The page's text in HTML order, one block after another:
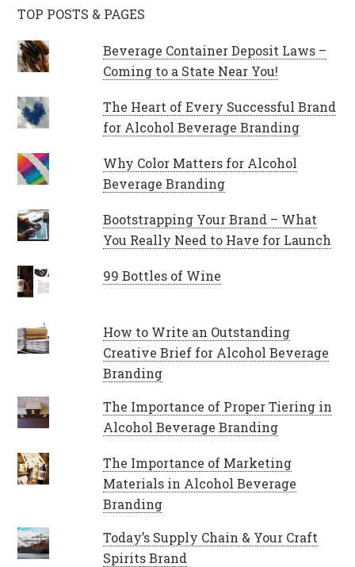
TOP POSTS & PAGES
Beverage Container Deposit Laws –
Coming to a State Near You!
The Heart of Every Successful Brand
for Alcohol Beverage Branding
Why Color Matters for Alcohol
Beverage Branding
Bootstrapping Your Brand – What
You Really Need to Have for Launch
99 Bottles of Wine
How to Write an Outstanding
Creative Brief for Alcohol Beverage
Branding
The Importance of Proper Tiering in
Alcohol Beverage Branding
The Importance of Marketing
Materials in Alcohol Beverage
Branding
Today’s Supply Chain & Your Craft
Spirits Brand